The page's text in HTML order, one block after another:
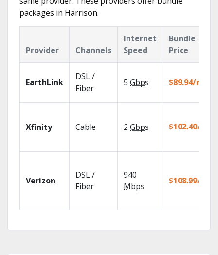
packages in Harrison.
Provider Channels
Internet
Speed
Bundle
Price
EarthLink
DSL /
Fiber
5 Gbps $89.94/mo
Xfinity Cable 2 Gbps $102.40/mo
Verizon
DSL /
Fiber
940
Mbps
$108.99/mo